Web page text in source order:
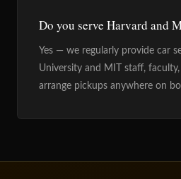
Do you serve Harvard and
Yes — we regularly provide car
University and MIT staff,
arrange pickups anywhere on